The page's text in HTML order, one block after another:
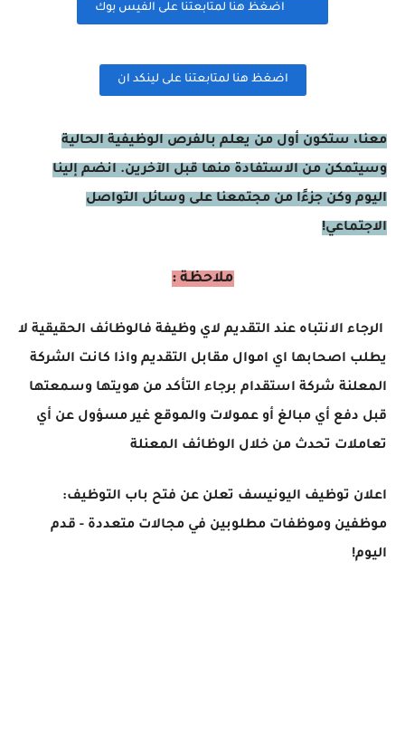
اضغظ هنا لمتابعتنا على الفيس بوك
اضغظ هنا لمتابعتنا على لينكد ان
معنا، ستكون أول من يعلم بالفرص الوظيفية الحالية
وسيتمكن من الاستفادة منها قبل الآخرين. انضم إلينا
اليوم وكن جزءًا من مجتمعنا على وسائل التواصل
الاجتماعي!
ملاحظة :
الرجاء الانتباه عند التقديم لاي وظيفة فالوظائف الحقيقية لا
يطلب اصحابها اي اموال مقابل التقديم واذا كانت الشركة
المعلنة شركة استقدام برجاء التأكد من هويتها وسمعتها
قبل دفع أي مبالغ أو عمولات والموقع غير مسؤول عن أي
تعاملات تحدث من خلال الوظائف المعنلة
اعلان توظيف اليونيسف تعلن عن فتح باب التوظيف:
موظفين وموظفات مطلوبين في مجالات متعددة - قدم
اليوم!